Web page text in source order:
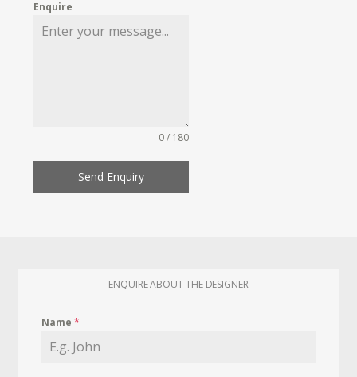
Enquire
0 / 180
Send Enquiry
ENQUIRE ABOUT THE DESIGNER
Name*